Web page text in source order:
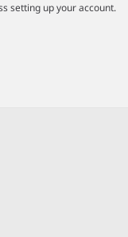
setting up your account.